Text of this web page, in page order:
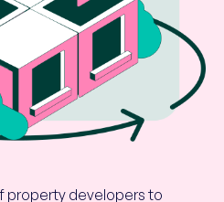
property developers to